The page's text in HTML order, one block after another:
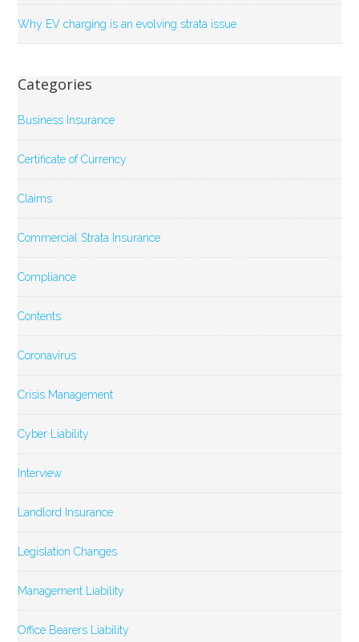
Why EV charging is an evolving strata issue
Categories
Business Insurance
Certificate of Currency
Claims
Commercial Strata Insurance
Compliance
Contents
Coronavirus
Crisis Management
Cyber Liability
Interview
Landlord Insurance
Legislation Changes
Management Liability
Office Bearers Liability